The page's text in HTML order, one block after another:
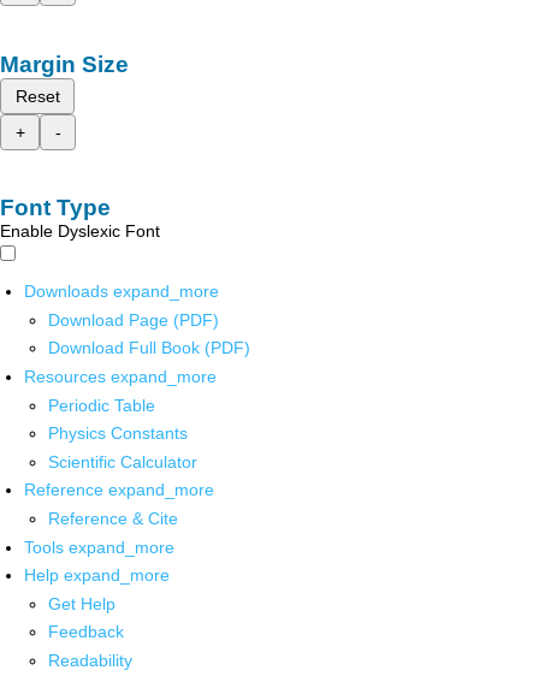
Margin Size
Reset
+
-
Font Type
Enable Dyslexic Font
Downloads expand_more
Download Page (PDF)
Download Full Book (PDF)
Resources expand_more
Periodic Table
Physics Constants
Scientific Calculator
Reference expand_more
Reference & Cite
Tools expand_more
Help expand_more
Get Help
Feedback
Readability